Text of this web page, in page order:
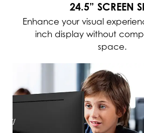
24.5” SCREEN
Enhance your visual
inch display without
space.